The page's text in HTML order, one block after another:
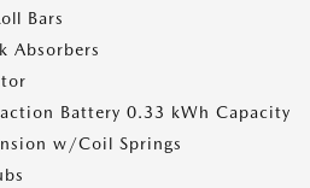
Bars
Absorbers
Battery 0.33 kWh Capacity
w/Coil Springs